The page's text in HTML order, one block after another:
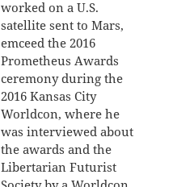
worked on a U.S.
satellite sent to Mars,
emceed the 2016
Prometheus Awards
ceremony during the
2016 Kansas City
Worldcon, where he
was interviewed about
the awards and the
Libertarian Futurist